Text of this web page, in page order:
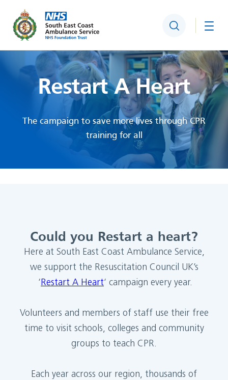
Search
Restart A Heart
The campaign to save more lives through CPR
training for all
Could you Restart a heart?
Here at South East Coast Ambulance Service,
we support the Resuscitation Council UK’s
‘Restart A Heart‘ campaign every year.
Volunteers and members of staff use their free
time to visit schools, colleges and community
groups to teach CPR.
Each year across our region, thousands of